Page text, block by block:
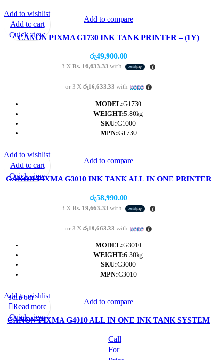
Add to compare
CANON PIXMA G1730 INK TANK PRINTER – (1Y)
රු49,900.00
3 X Rs. 16,633.33 with
or 3 Xරු16,633.33 with
MODEL:G1730
WEIGHT:5.80kg
SKU:G1000
MPN:G1730
Add to wishlist
Add to cart
Quick view
Add to compare
CANON PIXMA G3010 INK TANK ALL IN ONE PRINTER
රු58,990.00
3 X Rs. 19,663.33 with
or 3 Xරු19,663.33 with
MODEL:G3010
WEIGHT:6.30kg
SKU:G3000
MPN:G3010
Add to wishlist
Add to cart
Quick view
SOLD OUT Add to compare
CANON PIXMA G4010 ALL IN ONE INK TANK SYSTEM
Call
For
Add to wishlist
Read more
Quick view